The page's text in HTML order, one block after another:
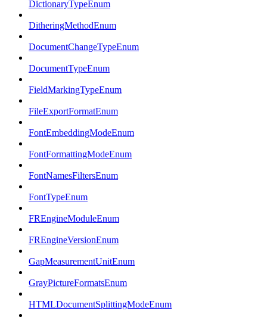
DictionaryTypeEnum
DitheringMethodEnum
DocumentChangeTypeEnum
DocumentTypeEnum
FieldMarkingTypeEnum
FileExportFormatEnum
FontEmbeddingModeEnum
FontFormattingModeEnum
FontNamesFiltersEnum
FontTypeEnum
FREngineModuleEnum
FREngineVersionEnum
GapMeasurementUnitEnum
GrayPictureFormatsEnum
HTMLDocumentSplittingModeEnum